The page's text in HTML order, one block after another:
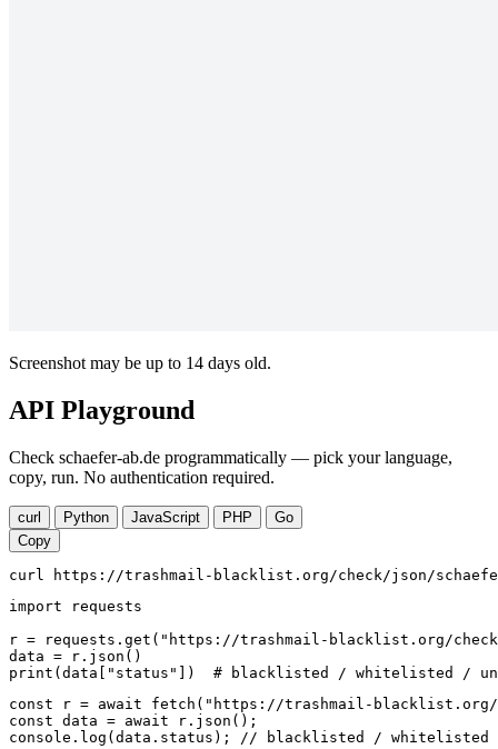
Screenshot may be up to 14 days old.
API Playground
Check schaefer-ab.de programmatically — pick your language,
copy, run. No authentication required.
curl Python JavaScript PHP
Go
Copy
curl https://trashmail-blacklist.org/check/json/
import requests
r = requests.get("https://trashmail-blacklist.org/
data = r.json()
print(data["status"])  # blacklisted / whitelisted /
const r = await fetch("https://trashmail-blacklist.org/
const data = await r.json();
console.log(data.status); // blacklisted / whitelisted /